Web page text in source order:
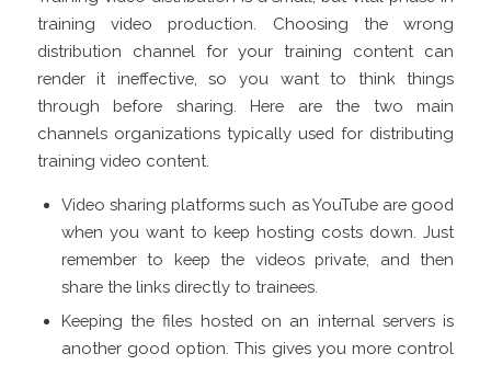
training video production. Choosing the wrong
distribution channel for your training content can
render it ineffective, so you want to think things
through before sharing. Here are the two main
channels organizations typically used for distributing
training video content.
Video sharing platforms such as YouTube are good
when you want to keep hosting costs down. Just
remember to keep the videos private, and then
share the links directly to trainees.
Keeping the files hosted on an internal servers is
another good option. This gives you more control